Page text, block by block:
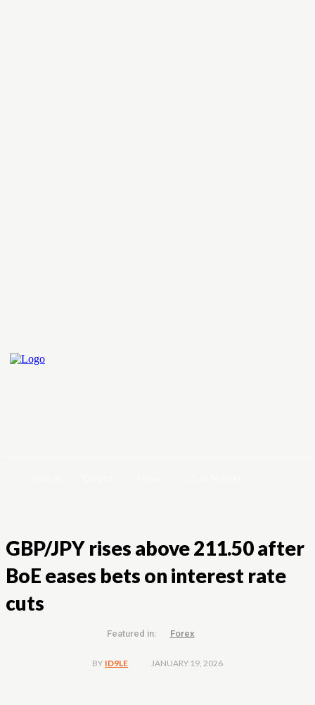
GBP/JPY rises above 211.50 after
BoE eases bets on interest rate
cuts
Featured in: Forex
BY ID9LE JANUARY 19, 2026